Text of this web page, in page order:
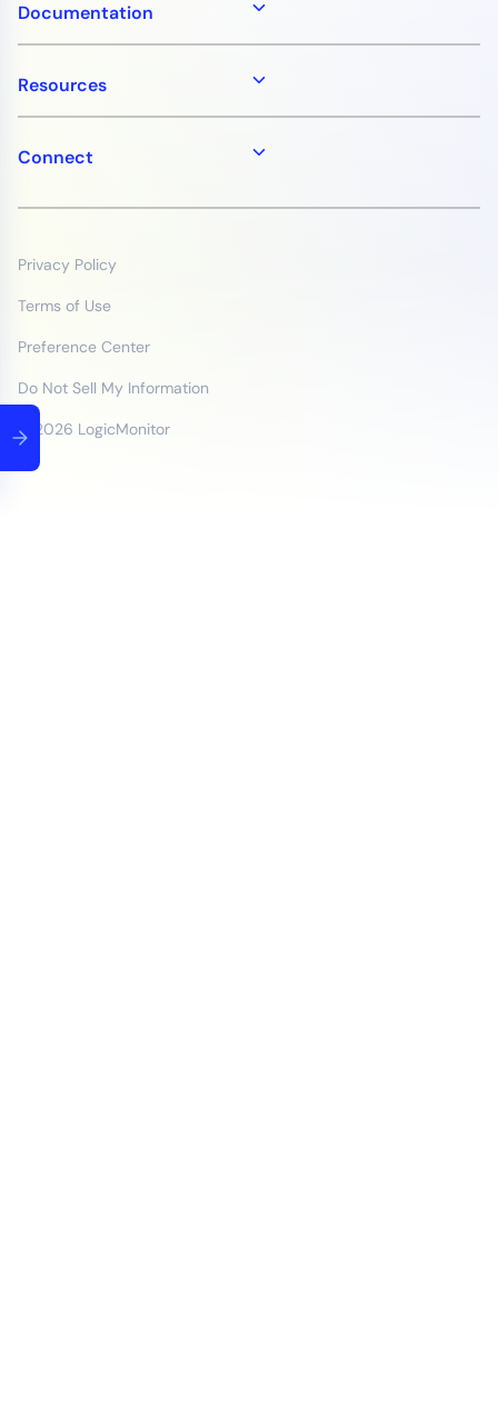
Documentation
Resources
Connect
Privacy Policy
Terms of Use
Preference Center
Do Not Sell My Information
© 2026 LogicMonitor